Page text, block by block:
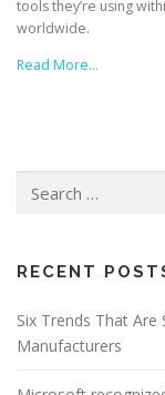
tools they’re using
worldwide.
Read More…
for:
RECENT
Six Trends That
Manufacturers